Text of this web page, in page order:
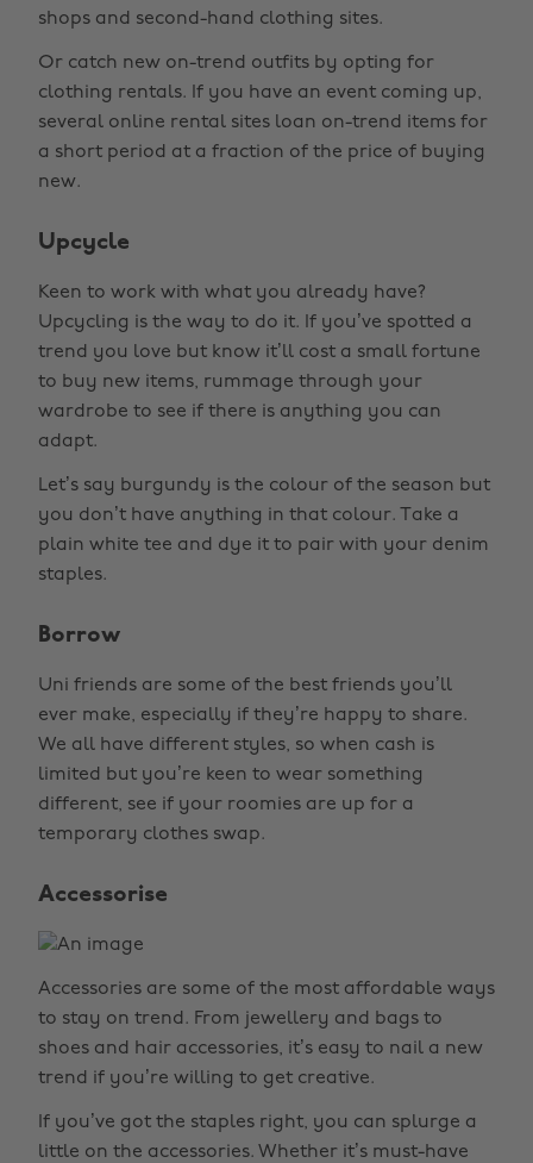
shops and second-hand clothing sites.
Or catch new on-trend outfits by opting for
clothing rentals. If you have an event coming up,
several online rental sites loan on-trend items for
a short period at a fraction of the price of buying
new.
Upcycle
Keen to work with what you already have?
Upcycling is the way to do it. If you’ve spotted a
trend you love but know it’ll cost a small fortune
to buy new items, rummage through your
wardrobe to see if there is anything you can
adapt.
Let’s say burgundy is the colour of the season but
you don’t have anything in that colour. Take a
plain white tee and dye it to pair with your denim
staples.
Borrow
Uni friends are some of the best friends you’ll
ever make, especially if they’re happy to share.
We all have different styles, so when cash is
limited but you’re keen to wear something
different, see if your roomies are up for a
temporary clothes swap.
Accessorise
Accessories are some of the most affordable ways
to stay on trend. From jewellery and bags to
shoes and hair accessories, it’s easy to nail a new
trend if you’re willing to get creative.
If you’ve got the staples right, you can splurge a
little on the accessories. Whether it’s must-have